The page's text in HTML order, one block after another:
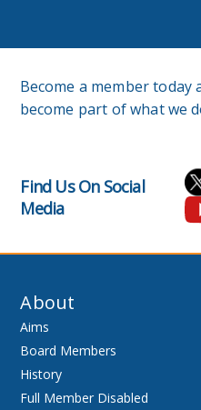
Become a member today
become part of what we
Find Us On Social
Media
About
Aims
Board Members
History
Full Member Disabled